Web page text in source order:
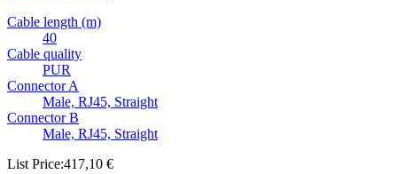
Cable length (m)
40
Cable quality
PUR
Connector A
Male, RJ45, Straight
Connector B
Male, RJ45, Straight
List Price:417,10 €